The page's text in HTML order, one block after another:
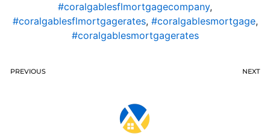
#coralgablesflmortgagecompany,
#coralgablesflmortgagerates, #coralgablesmortgage,
#coralgablesmortgagerates
PREVIOUS NEXT